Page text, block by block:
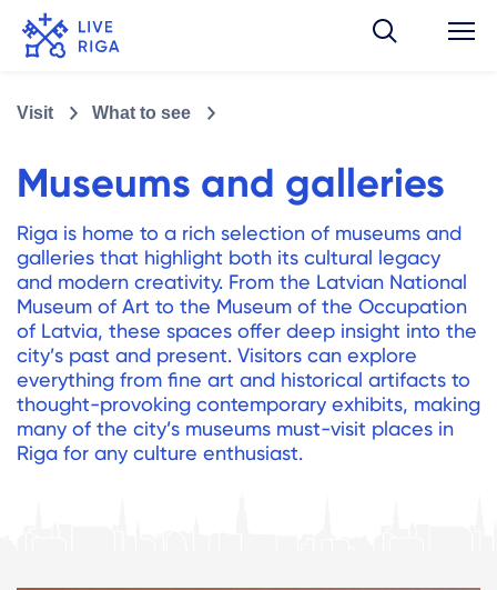
Visit What to see
Museums and galleries
Riga is home to a rich selection of museums and
galleries that highlight both its cultural legacy
and modern creativity. From the Latvian National
Museum of Art to the Museum of the Occupation
of Latvia, these spaces offer deep insight into the
city’s past and present. Visitors can explore
everything from fine art and historical artifacts to
thought-provoking contemporary exhibits, making
many of the city’s museums must-visit places in
Riga for any culture enthusiast.